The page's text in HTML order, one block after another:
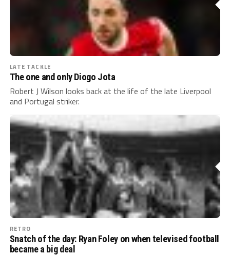
LATE TACKLE
The one and only Diogo Jota
Robert J Wilson looks back at the life of the late Liverpool
and Portugal striker.
RETRO
Snatch of the day: Ryan Foley on when televised football
became a big deal